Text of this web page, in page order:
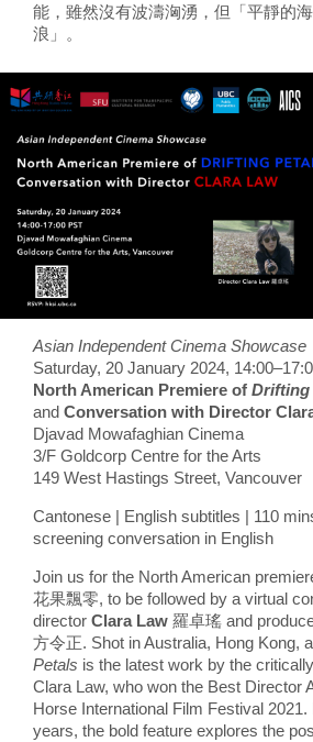
能，雖然沒有波濤洶湧，但「平靜的
浪」。
Asian Independent Cinema Showcase
Saturday, 20 January 2024,
North American Premiere of Drifting
and Conversation with Director
Djavad Mowafaghian Cinema
3/F Goldcorp Centre for the Arts
149 West Hastings Street, Vancouver
Cantonese | English subtitles | 110
screening conversation in English
Join us for the North American
花果飄零, to be followed by a virtual
director Clara Law 羅卓瑤 and
方令正. Shot in Australia, Hong Kong,
Petals is the latest work by the
Clara Law, who won the Best Director
Horse International Film Festival
years, the bold feature explores the